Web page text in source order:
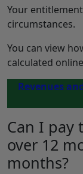
Your
circumstances.
You can view
calculated
Revenues
Can I pay
over 12
months?